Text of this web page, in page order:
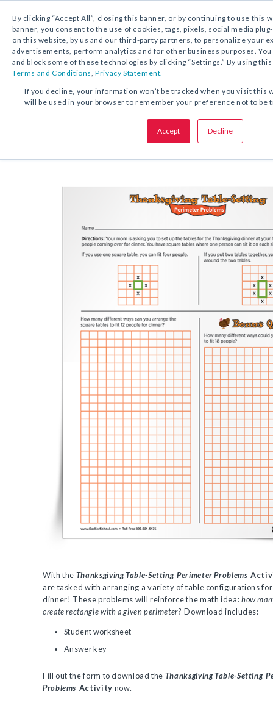
By clicking “Accept All”, closing this banner, or by continuing to use this
banner, you consent to the use of cookies, tags, pixels, social media
on this website, by us and our third-party partners, to personalize your
advertisements, perform analytics and for other business purposes.
and block some of these technologies by clicking “Settings.” By using
Terms and Conditions,Privacy Statement.
If you decline, your information won’t be tracked when you visit this
will be used in your browser to remember your preference not to be
Accept Decline
FREE DOWNLOAD:ACTIVITY
SHARE THIS OFFER:
Thanksgiving Table-Setting
Activity
With the Thanksgiving Table-Setting Perimeter Problems
are tasked with arranging a variety of table configurations
dinner! These problems will reinforce the math idea:how
create rectangle with a given perimeter? Download includes:
Student worksheet
Answer key
Fill out the form to download the Thanksgiving Table-Setting
Problems Activity now.